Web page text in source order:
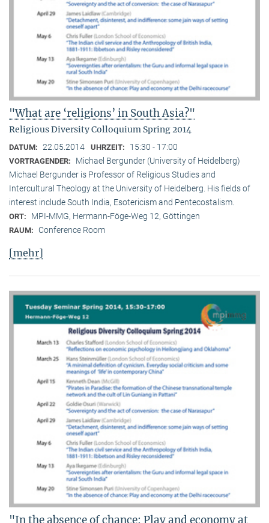
"What are ‘religions’ in South Asia?"
Religious Diversity Colloquium Spring 2014
DATUM: 22.05.2014 UHRZEIT: 15:30 - 17:00
VORTRAGENDER:
Michael Bergunder (University of Heidelberg)
Michael Bergunder is Professor of Religious Studies and
Intercultural Theology at the University of Heidelberg. His fields of
interest include South India, Esotericism and Pentecostalism.
ORT: MPI-MMG, Hermann-Föge-Weg 12, Göttingen
RAUM: Conference Room
[mehr]
"In the absence of chance: Play and economy at